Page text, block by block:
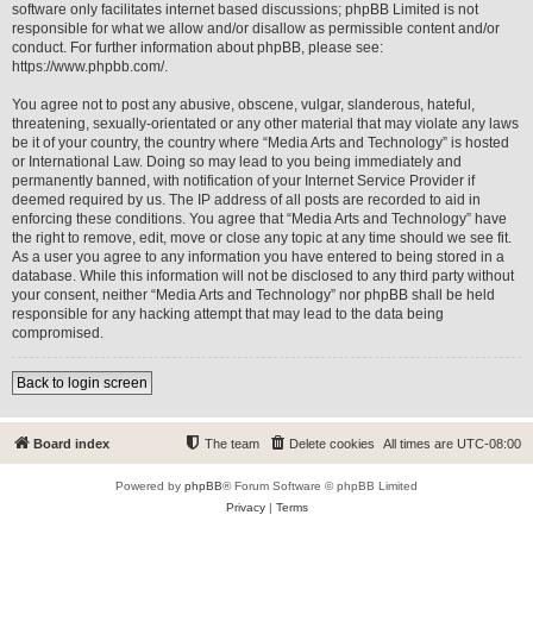
software only facilitates internet based discussions; phpBB Limited is not
responsible for what we allow and/or disallow as permissible content and/or
conduct. For further information about phpBB, please see:
https://www.phpbb.com/.
You agree not to post any abusive, obscene, vulgar, slanderous, hateful,
threatening, sexually-orientated or any other material that may violate any laws
be it of your country, the country where “Media Arts and Technology” is hosted
or International Law. Doing so may lead to you being immediately and
permanently banned, with notification of your Internet Service Provider if
deemed required by us. The IP address of all posts are recorded to aid in
enforcing these conditions. You agree that “Media Arts and Technology” have
the right to remove, edit, move or close any topic at any time should we see fit.
As a user you agree to any information you have entered to being stored in a
database. While this information will not be disclosed to any third party without
your consent, neither “Media Arts and Technology” nor phpBB shall be held
responsible for any hacking attempt that may lead to the data being
compromised.
Back to login screen
Board index All times are UTC-08:00
Delete cookies
The team
Powered by phpBB® Forum Software © phpBB Limited
Privacy| Terms